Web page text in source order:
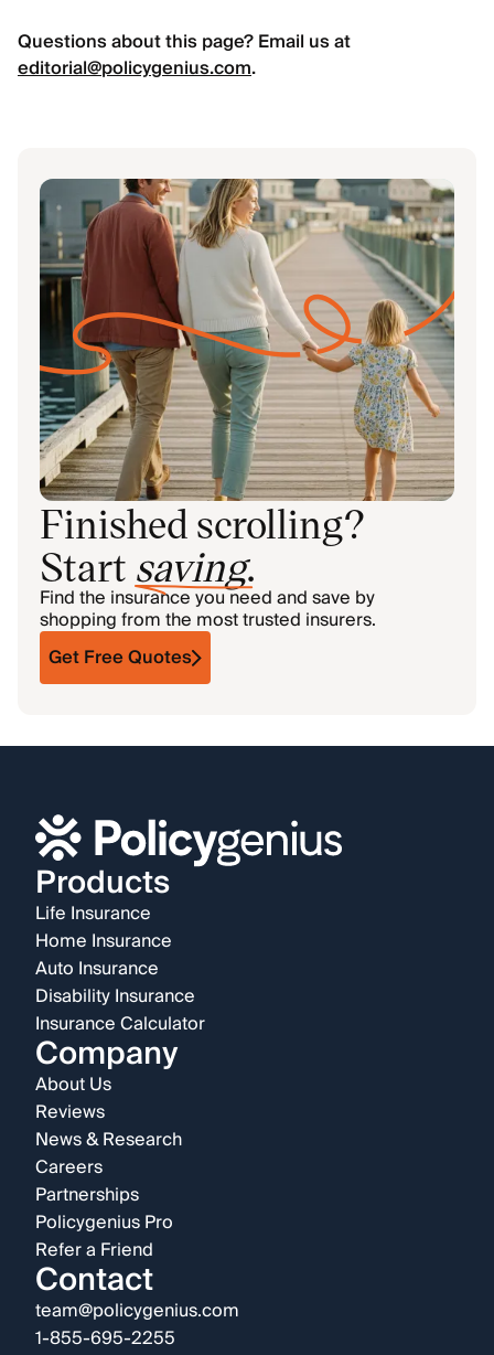
Questions about this page? Email us at
editorial@policygenius.com.
Finished scrolling?
Start saving.
Find the insurance you need and save by
shopping from the most trusted insurers.
Get Free Quotes
Products
Life Insurance
Home Insurance
Auto Insurance
Disability Insurance
Insurance Calculator
Company
About Us
Reviews
News & Research
Careers
Partnerships
Policygenius Pro
Refer a Friend
Contact
team@policygenius.com
1-855-695-2255